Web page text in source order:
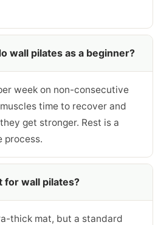
wall pilates as a beginner?
week on non-consecutive
time to recover and
get stronger. Rest is a
process.
for wall pilates?
thick mat, but a standard